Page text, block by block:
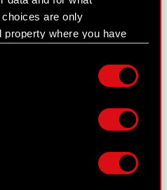
are only
property where you have
on the Privacy trigger
about your geographical
accurate to within
Marcin Iwiński
Piotr Nielubowicz
Adam Badowski